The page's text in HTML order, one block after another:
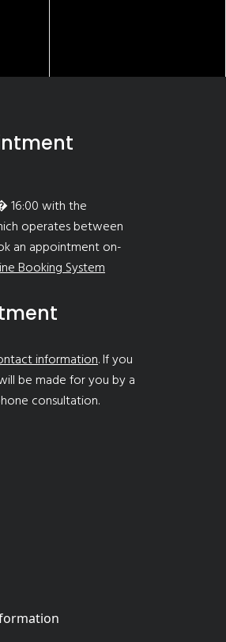
16:00 with the
operates between
an appointment on-
Booking System
information. If you
be made for you by a
consultation.